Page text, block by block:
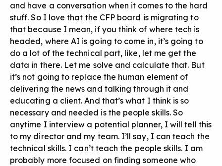
and have a conversation when it comes to the hard
stuff. So I love that the CFP board is migrating to
that because I mean, if you think of where tech is
headed, where AI is going to come in, it’s going to
do a lot of the technical part, like, let me get the
data in there. Let me solve and calculate that. But
it’s not going to replace the human element of
delivering the news and talking through it and
educating a client. And that’s what I think is so
necessary and needed is the people skills. So
anytime I interview a potential planner, I will tell this
to my director and my team. I’ll say, I can teach the
technical skills. I can’t teach the people skills. I am
probably more focused on finding someone who